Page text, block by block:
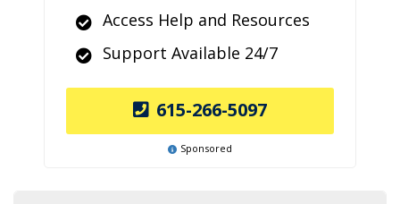
Access Help and Resources
Support Available 24/7
615-266-5097
Sponsored